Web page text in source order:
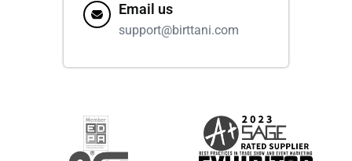
Email us
support@birttani.com